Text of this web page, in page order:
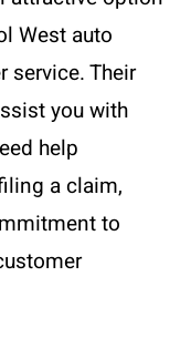
West auto
service. Their
you with
help
a claim,
to